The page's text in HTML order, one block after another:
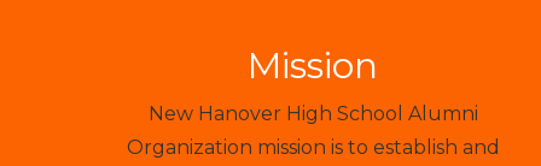
Mission
New Hanover High School Alumni
Organization mission is to establish and